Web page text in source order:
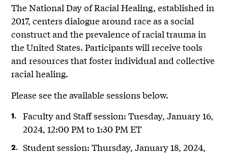
The National Day of Racial Healing, established in
2017, centers dialogue around race as a social
construct and the prevalence of racial trauma in
the United States. Participants will receive tools
and resources that foster individual and collective
racial healing.
Please see the available sessions below.
Faculty and Staff session: Tuesday, January 16,
2024, 12:00 PM to 1:30 PM ET
Student session: Thursday, January 18, 2024,